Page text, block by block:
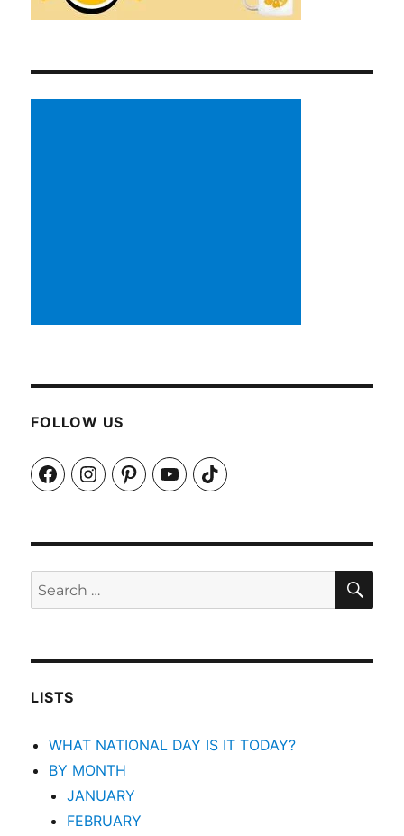
FOLLOW US
FacebookInstagramPinterestYouTubeTikTok
Search
for:
LISTS
WHAT NATIONAL DAY IS IT TODAY?
BY MONTH
JANUARY
FEBRUARY